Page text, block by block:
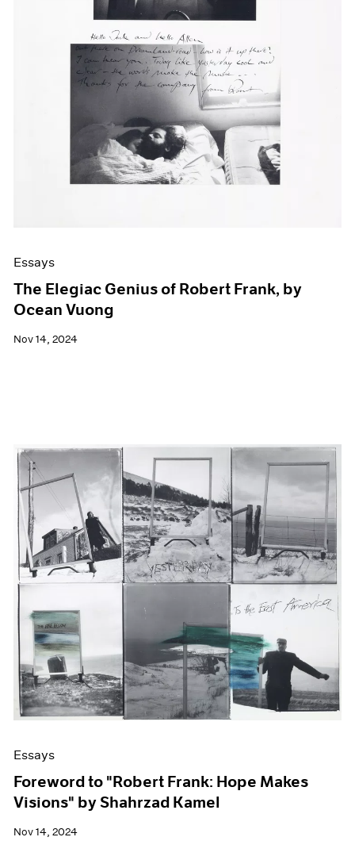
Essays
The Elegiac Genius of Robert Frank, by
Ocean Vuong
Nov 14, 2024
Essays
Foreword to "Robert Frank: Hope Makes
Visions" by Shahrzad Kamel
Nov 14, 2024